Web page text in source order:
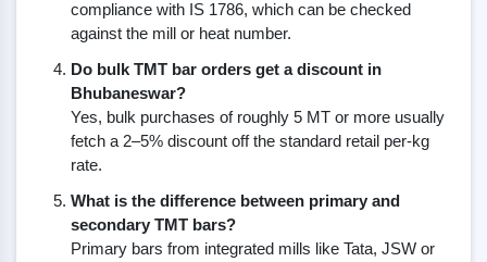
compliance with IS 1786, which can be checked
against the mill or heat number.
Do bulk TMT bar orders get a discount in
Bhubaneswar?
Yes, bulk purchases of roughly 5 MT or more usually
fetch a 2–5% discount off the standard retail per-kg
rate.
What is the difference between primary and
secondary TMT bars?
Primary bars from integrated mills like Tata, JSW or